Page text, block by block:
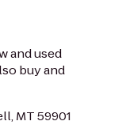
and used
buy and
MT 59901